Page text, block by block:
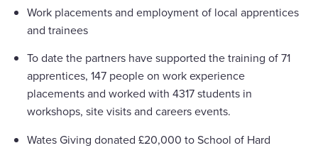
Work placements and employment of local apprentices
and trainees
To date the partners have supported the training of 71
apprentices, 147 people on work experience
placements and worked with 4317 students in
workshops, site visits and careers events.
Wates Giving donated £20,000 to School of Hard